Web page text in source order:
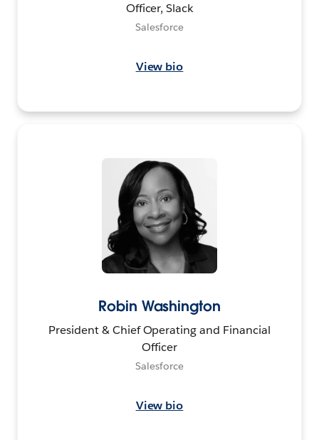
Officer, Slack
Salesforce
View bio
Robin Washington
President & Chief Operating and Financial
Officer
Salesforce
View bio